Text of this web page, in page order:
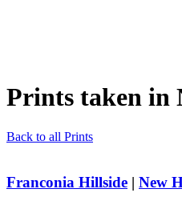
Prints taken in
Back to all Prints
Franconia Hillside | New